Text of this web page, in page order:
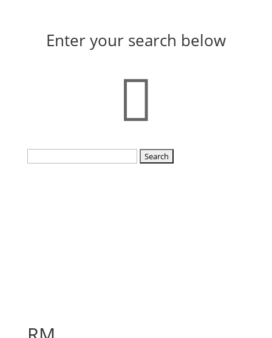
Enter your search below
